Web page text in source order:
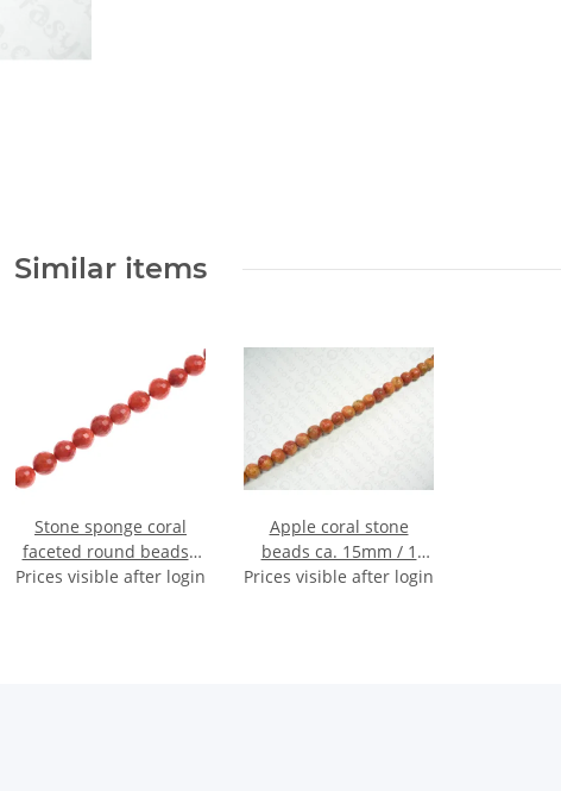
Similar items
Stone sponge coral
faceted round beads /
8mm.
Prices visible after login
Apple coral stone
beads ca. 15mm / 1
String (40cm)
Prices visible after login